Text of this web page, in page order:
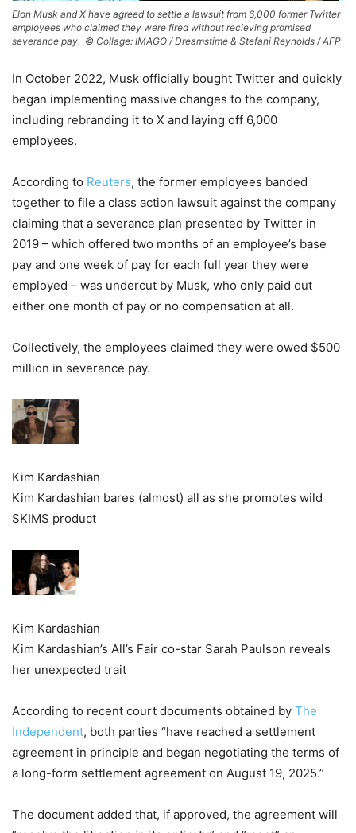
Elon Musk and X have agreed to settle a lawsuit from 6,000 former Twitter
employees who claimed they were fired without recieving promised
severance pay. © Collage: IMAGO / Dreamstime & Stefani Reynolds / AFP
In October 2022, Musk officially bought Twitter and quickly
began implementing massive changes to the company,
including rebranding it to X and laying off 6,000
employees.
According to Reuters, the former employees banded
together to file a class action lawsuit against the company
claiming that a severance plan presented by Twitter in
2019 – which offered two months of an employee’s base
pay and one week of pay for each full year they were
employed – was undercut by Musk, who only paid out
either one month of pay or no compensation at all.
Collectively, the employees claimed they were owed $500
million in severance pay.
Kim Kardashian
Kim Kardashian bares (almost) all as she promotes wild
SKIMS product
Kim Kardashian
Kim Kardashian’s All’s Fair co-star Sarah Paulson reveals
her unexpected trait
According to recent court documents obtained by The
Independent, both parties “have reached a settlement
agreement in principle and began negotiating the terms of
a long-form settlement agreement on August 19, 2025.”
The document added that, if approved, the agreement will